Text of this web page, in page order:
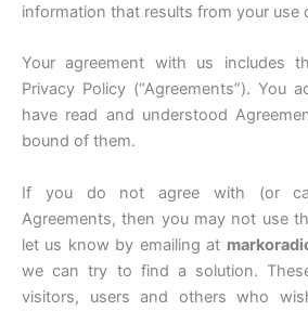
information that results from your use
Your agreement with us includes
Privacy Policy (“Agreements”). You
have read and understood
bound of them.
If you do not agree with (or
Agreements, then you may not use
let us know by emailing at
we can try to find a solution.
visitors, users and others who